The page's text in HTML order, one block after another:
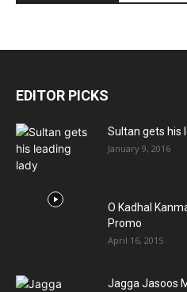
EDITOR PICKS
Sultan gets his
January 9, 2016
O Kadhal
Promo
April 16, 2015
Jagga Jasoos